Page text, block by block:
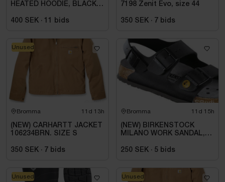
HEATED HOODIE, BLACK
400 SEK · 11 bids
7198 Zenit Evo, size 44
350 SEK · 7 bids
Bromma 11d 13h
(NEW) CARHARTT JACKET
106234BRN. SIZE S
350 SEK · 7 bids
Unused
Bromma 11d 15h
(NEW) BIRKENSTOCK
MILANO WORK SANDAL,
BLACK. SIZE 42
250 SEK · 5 bids
Unused Unused